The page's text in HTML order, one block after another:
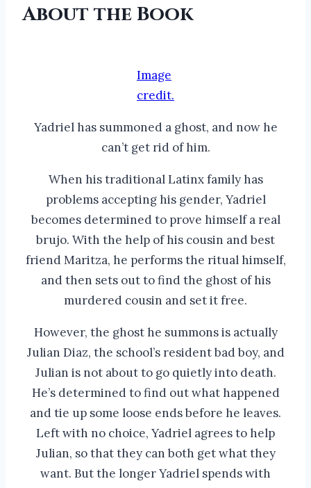
About the Book
Image
credit.
Yadriel has summoned a ghost, and now he
can’t get rid of him.
When his traditional Latinx family has
problems accepting his gender, Yadriel
becomes determined to prove himself a real
brujo. With the help of his cousin and best
friend Maritza, he performs the ritual himself,
and then sets out to find the ghost of his
murdered cousin and set it free.
However, the ghost he summons is actually
Julian Diaz, the school’s resident bad boy, and
Julian is not about to go quietly into death.
He’s determined to find out what happened
and tie up some loose ends before he leaves.
Left with no choice, Yadriel agrees to help
Julian, so that they can both get what they
want. But the longer Yadriel spends with